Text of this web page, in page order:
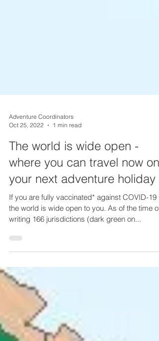
Oct 25, 2022
1 min read
The world is wide open -
where you can travel now on
your next adventure holiday
If you are fully vaccinated* against COVID-19
writing 166 jurisdictions (dark green on...